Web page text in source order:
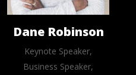
Dane Robinson
Keynote Speaker,
Business Speaker,